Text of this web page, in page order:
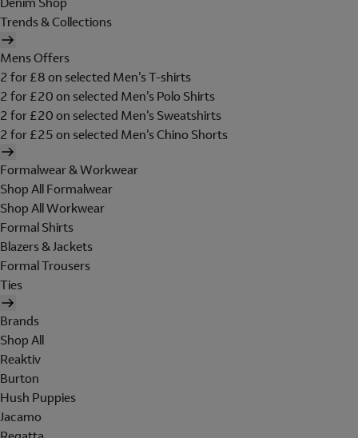
Trends & Collections
Mens Offers
2 for £8 on selected Men's T-shirts
2 for £20 on selected Men's Polo Shirts
2 for £20 on selected Men's Sweatshirts
2 for £25 on selected Men's Chino Shorts
Formalwear & Workwear
Shop All Formalwear
Shop All Workwear
Formal Shirts
Blazers & Jackets
Formal Trousers
Ties
Brands
Shop All
Reaktiv
Burton
Hush Puppies
Jacamo